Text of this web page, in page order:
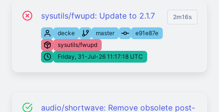
sysutils/fwupd: Update to 2.1.7 2m16s
decke master
e91e87e
sysutils/fwupd
Friday, 31-Jul-26 11:17:18 UTC
audio/shortwave: Remove obsolete post-